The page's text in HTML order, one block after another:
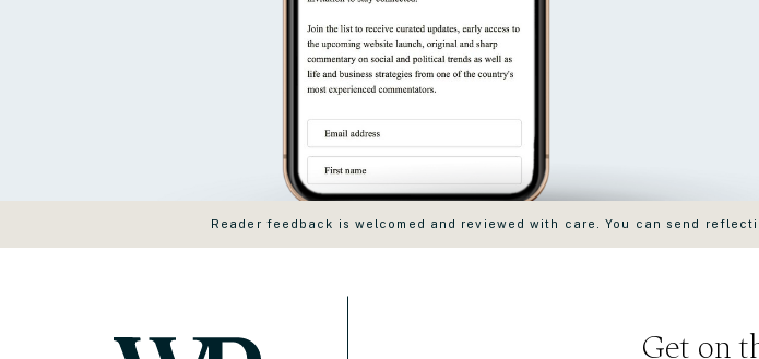
Get on
Reader feedback is welcomed and reviewed with care. You can send